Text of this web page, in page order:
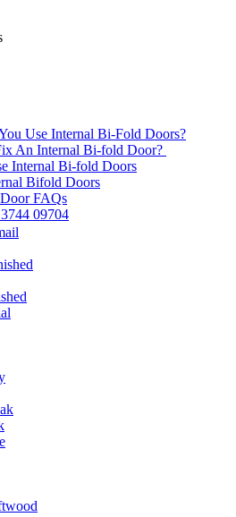
Use Internal Bi-Fold Doors?
An Internal Bi-fold Door?
Internal Bi-fold Doors
Bifold Doors
FAQs
09704